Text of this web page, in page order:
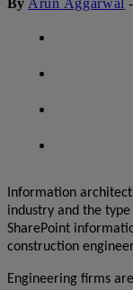
Information
industry and the
SharePoint
construction
Engineering firms